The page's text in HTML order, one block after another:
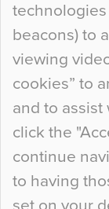
beacons) to
viewing
cookies” to
and to
click the
continue
to having
Curious
When
so many
at the
people may
floor, unless
curious
most…